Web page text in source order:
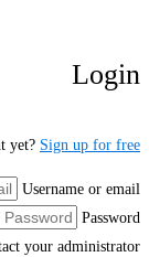
Login
yet? Sign up for free
Username or email
Password
your administrator.